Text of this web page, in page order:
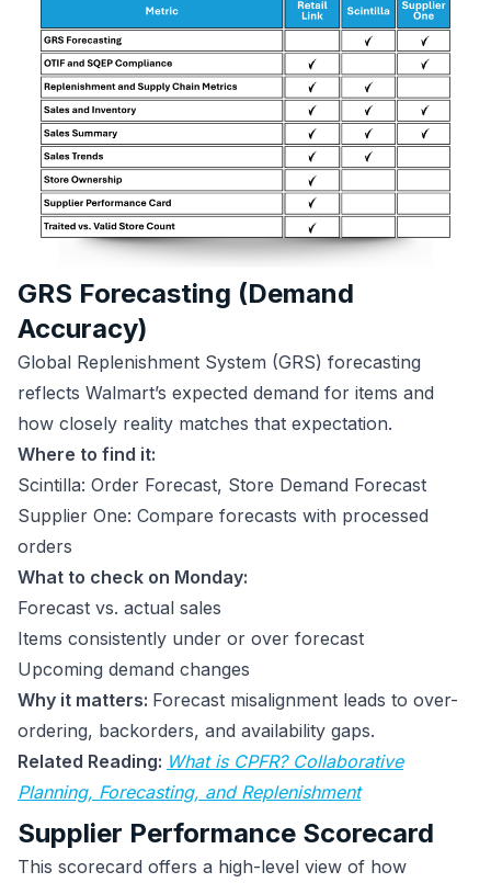
GRS Forecasting (Demand
Accuracy)
Global Replenishment System (GRS) forecasting
reflects Walmart’s expected demand for items and
how closely reality matches that expectation.
Where to find it:
Scintilla: Order Forecast, Store Demand Forecast
Supplier One: Compare forecasts with processed
orders
What to check on Monday:
Forecast vs. actual sales
Items consistently under or over forecast
Upcoming demand changes
Why it matters: Forecast misalignment leads to over-
ordering, backorders, and availability gaps.
Related Reading: What is CPFR? Collaborative
Planning, Forecasting, and Replenishment
Supplier Performance Scorecard
This scorecard offers a high-level view of how